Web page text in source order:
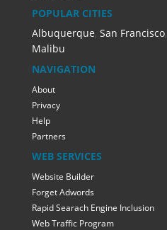
POPULAR CITIES
Albuquerque, San Francisco,
Malibu
NAVIGATION
About
Privacy
Help
Partners
WEB SERVICES
Website Builder
Forget Adwords
Rapid Searach Engine Inclusion
Web Traffic Program